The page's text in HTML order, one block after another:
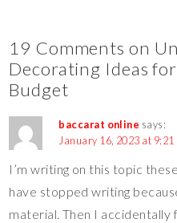
19 Comments on
Decorating Ideas
Budget
baccarat online says:
January 16, 2023 at 9:21
I’m writing on this topic
have stopped writing
material. Then I